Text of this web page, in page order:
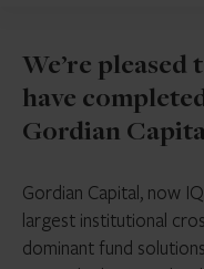
We’re pleased
have
Gordian
Gordian Capital, now
largest institutional
dominant fund